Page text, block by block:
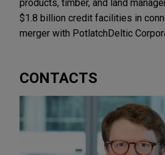
products, timber, and land
$1.8 billion credit facilities in
merger with PotlatchDeltic
CONTACTS